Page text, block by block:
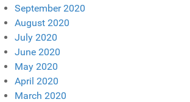
September 2020
August 2020
July 2020
June 2020
May 2020
April 2020
March 2020